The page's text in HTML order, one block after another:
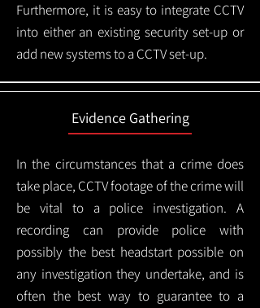
Furthermore, it is easy to integrate CCTV
into either an existing security set-up or
add new systems to a CCTV set-up.
Evidence Gathering
In the circumstances that a crime does
take place, CCTV footage of the crime will
be vital to a police investigation. A
recording can provide police with
possibly the best headstart possible on
any investigation they undertake, and is
often the best way to guarantee to a